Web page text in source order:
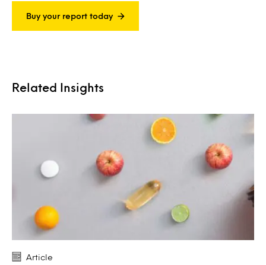
Buy your report today
Related Insights
Article